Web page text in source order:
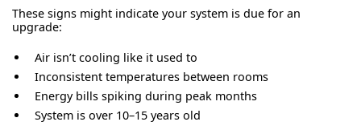
These signs might indicate your system is due for an
upgrade:
Air isn’t cooling like it used to
Inconsistent temperatures between rooms
Energy bills spiking during peak months
System is over 10–15 years old